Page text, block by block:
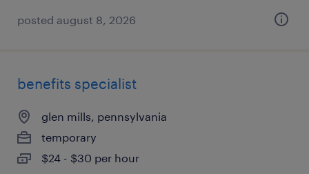
posted august 8, 2026
benefits specialist
glen mills, pennsylvania
temporary
$24 - $30 per hour